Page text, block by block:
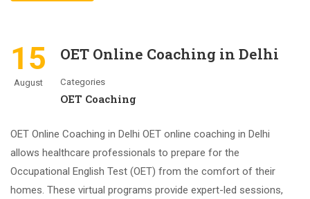
15
August
OET Online Coaching in Delhi
Categories
OET Coaching
OET Online Coaching in Delhi OET online coaching in Delhi
allows healthcare professionals to prepare for the
Occupational English Test (OET) from the comfort of their
homes. These virtual programs provide expert-led sessions,